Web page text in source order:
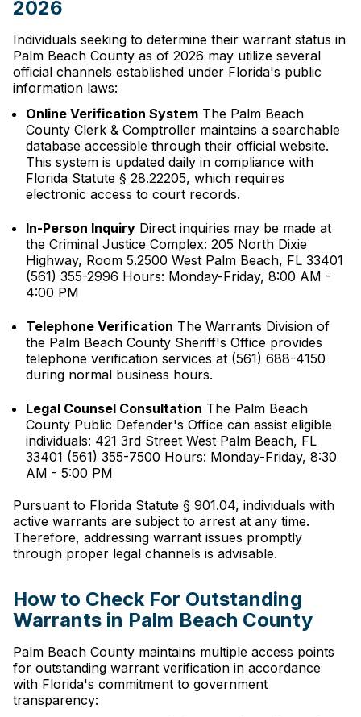
2026
Individuals seeking to determine their warrant status in
Palm Beach County as of 2026 may utilize several
official channels established under Florida's public
information laws:
Online Verification System The Palm Beach
County Clerk & Comptroller maintains a searchable
database accessible through their official website.
This system is updated daily in compliance with
Florida Statute § 28.22205, which requires
electronic access to court records.
In-Person Inquiry Direct inquiries may be made at
the Criminal Justice Complex: 205 North Dixie
Highway, Room 5.2500 West Palm Beach, FL 33401
(561) 355-2996 Hours: Monday-Friday, 8:00 AM -
4:00 PM
Telephone Verification The Warrants Division of
the Palm Beach County Sheriff's Office provides
telephone verification services at (561) 688-4150
during normal business hours.
Legal Counsel Consultation The Palm Beach
County Public Defender's Office can assist eligible
individuals: 421 3rd Street West Palm Beach, FL
33401 (561) 355-7500 Hours: Monday-Friday, 8:30
AM - 5:00 PM
Pursuant to Florida Statute § 901.04, individuals with
active warrants are subject to arrest at any time.
Therefore, addressing warrant issues promptly
through proper legal channels is advisable.
How to Check For Outstanding
Warrants in Palm Beach County
Palm Beach County maintains multiple access points
for outstanding warrant verification in accordance
with Florida's commitment to government
transparency: